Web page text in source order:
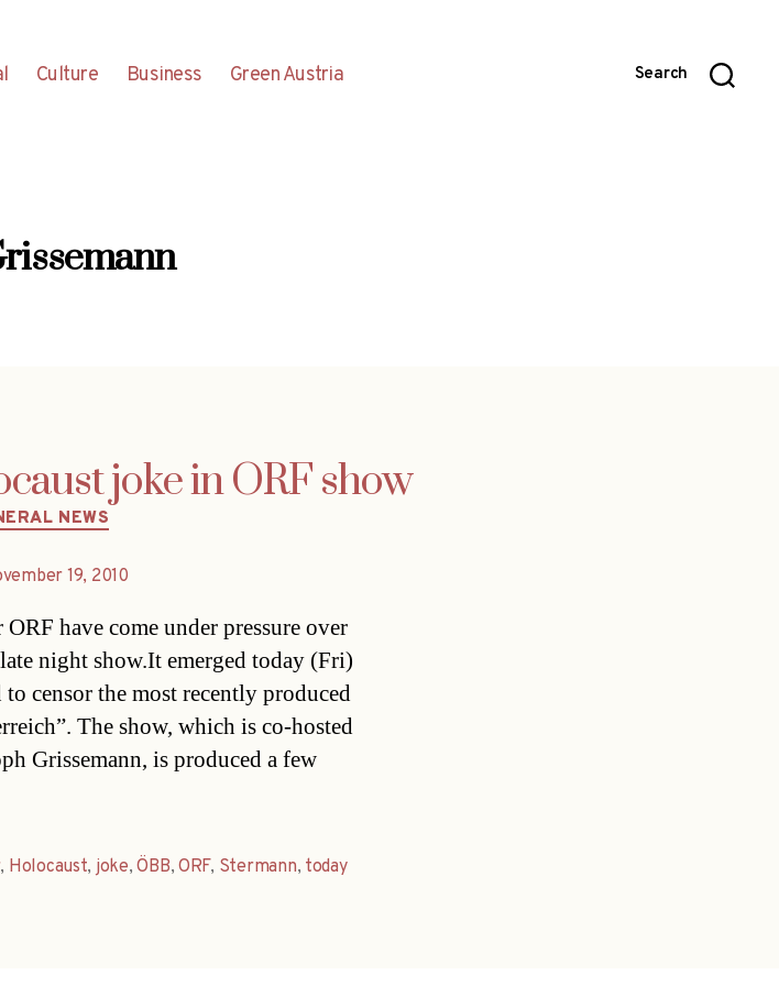
Culture Business Green Austria Search
joke in ORF show
Categories
NEWS
19, 2010
have come under pressure over
night show.It emerged today (Fri)
censor the most recently produced
The show, which is co-hosted
Grissemann, is produced a few
, Holocaust, joke,ÖBB,ORF, Stermann, today